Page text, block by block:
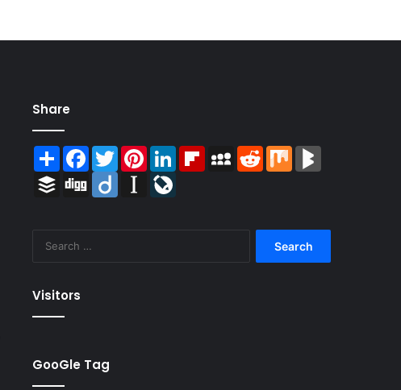
Share
ShareFacebook
TwitterPinterestLinkedInFlipboardMySpace
RedditMix
Buffer Digg Diigo Instapaper
Visitors
GooGle Tag